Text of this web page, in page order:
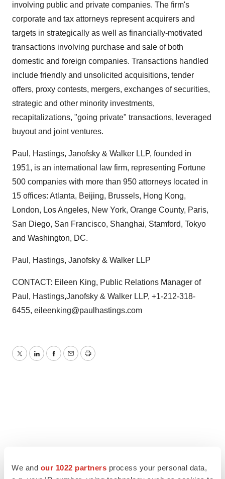
We and our 1022 partners process your personal data,
involving public and private companies. The firm's
corporate and tax attorneys represent acquirers and
targets in strategically as well as financially-motivated
transactions involving purchase and sale of both
domestic and foreign companies. Transactions handled
include friendly and unsolicited acquisitions, tender
offers, proxy contests, mergers, exchanges of securities,
strategic and other minority investments,
recapitalizations, "going private" transactions, leveraged
buyout and joint ventures.
Paul, Hastings, Janofsky & Walker LLP, founded in
1951, is an international law firm, representing Fortune
500 companies with more than 950 attorneys located in
15 offices: Atlanta, Beijing, Brussels, Hong Kong,
London, Los Angeles, New York, Orange County, Paris,
San Diego, San Francisco, Shanghai, Stamford, Tokyo
and Washington, DC.
Paul, Hastings, Janofsky & Walker LLP
CONTACT: Eileen King, Public Relations Manager of
Paul, Hastings,Janofsky & Walker LLP, +1-212-318-
6455, eileenking@paulhastings.com
TwitterLinkedInFacebook
EmailPrint